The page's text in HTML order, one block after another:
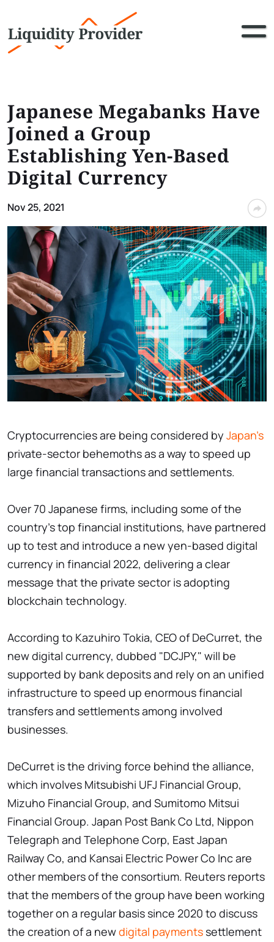
Japanese Megabanks Have
Joined a Group
Establishing Yen-Based
Digital Currency
Nov 25, 2021
Cryptocurrencies are being considered by Japan's
private-sector behemoths as a way to speed up
large financial transactions and settlements.
Over 70 Japanese firms, including some of the
country's top financial institutions, have partnered
up to test and introduce a new yen-based digital
currency in financial 2022, delivering a clear
message that the private sector is adopting
blockchain technology.
According to Kazuhiro Tokia, CEO of DeCurret, the
new digital currency, dubbed "DCJPY," will be
supported by bank deposits and rely on an unified
infrastructure to speed up enormous financial
transfers and settlements among involved
businesses.
DeCurret is the driving force behind the alliance,
which involves Mitsubishi UFJ Financial Group,
Mizuho Financial Group, and Sumitomo Mitsui
Financial Group. Japan Post Bank Co Ltd, Nippon
Telegraph and Telephone Corp, East Japan
Railway Co, and Kansai Electric Power Co Inc are
other members of the consortium. Reuters reports
that the members of the group have been working
together on a regular basis since 2020 to discuss
the creation of a newdigital payments settlement